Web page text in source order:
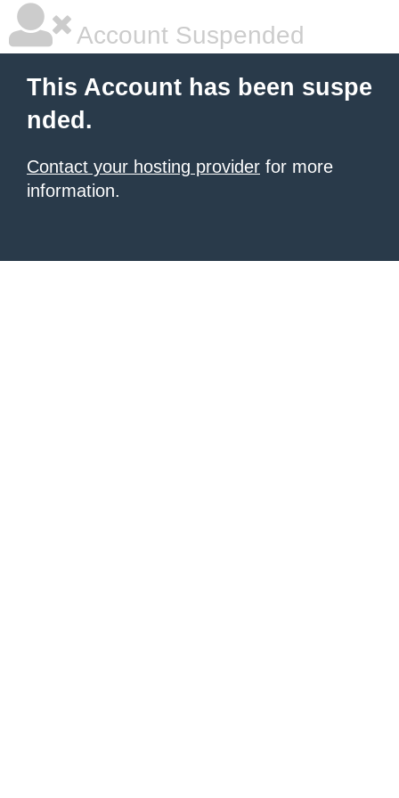
Account Suspended
This Account has been suspe
nded.
Contact your hosting provider for more
information.